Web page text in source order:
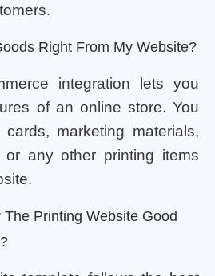
Right From My Website?
integration lets you
of an online store. You
marketing materials,
or any other printing items
The Printing Website Good